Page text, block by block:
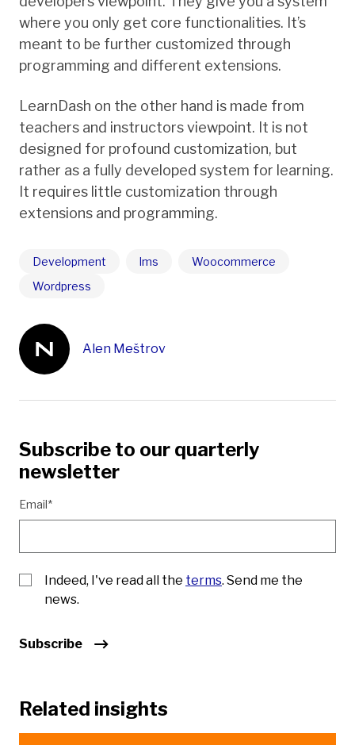
where you only get core functionalities. It’s
meant to be further customized through
programming and different extensions.
LearnDash on the other hand is made from
teachers and instructors viewpoint. It is not
designed for profound customization, but
rather as a fully developed system for learning.
It requires little customization through
extensions and programming.
Development lms
Woocommerce
Wordpress
Alen Meštrov
Subscribe to our quarterly
newsletter
Email*
Indeed, I've read all the terms. Send me the
news.
Subscribe
Related insights